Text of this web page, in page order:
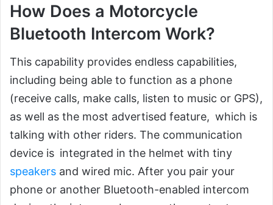
How Does a Motorcycle
Bluetooth Intercom Work?
This capability provides endless capabilities,
including being able to function as a phone
(receive calls, make calls, listen to music or GPS),
as well as the most advertised feature, which is
talking with other riders. The communication
device is integrated in the helmet with tiny
speakers and wired mic. After you pair your
phone or another Bluetooth-enabled intercom